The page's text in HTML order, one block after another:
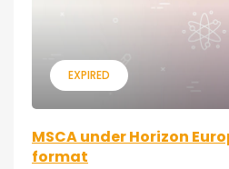
EXPIRED
MSCA under Horizon
format